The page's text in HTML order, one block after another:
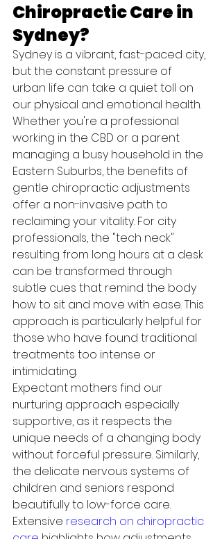
Chiropractic Care in
Sydney?
Sydney is a vibrant, fast-paced city,
but the constant pressure of
urban life can take a quiet toll on
our physical and emotional health.
Whether you're a professional
working in the CBD or a parent
managing a busy household in the
Eastern Suburbs, the benefits of
gentle chiropractic adjustments
offer a non-invasive path to
reclaiming your vitality. For city
professionals, the "tech neck"
resulting from long hours at a desk
can be transformed through
subtle cues that remind the body
how to sit and move with ease. This
approach is particularly helpful for
those who have found traditional
treatments too intense or
intimidating.
Expectant mothers find our
nurturing approach especially
supportive, as it respects the
unique needs of a changing body
without forceful pressure. Similarly,
the delicate nervous systems of
children and seniors respond
beautifully to low-force care.
Extensive research on chiropractic